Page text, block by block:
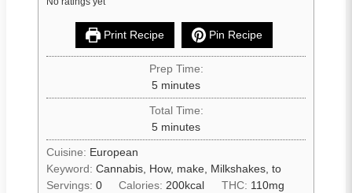
Print Recipe Pin Recipe
Prep Time:
5 minutes
Total Time:
5 minutes
Cuisine: European
Keyword: Cannabis, How, make, Milkshakes, to
Servings: 0 Calories:200kcal THC: 110mg